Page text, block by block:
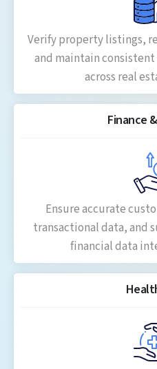
Verify property listings,
and maintain
across real
Finance
Ensure accurate
transactional data, and
financial data